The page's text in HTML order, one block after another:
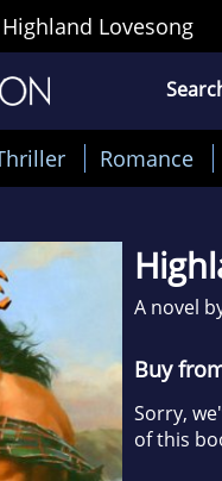
Highland Lovesong
Romance
A novel
Buy
Sorry,
of this